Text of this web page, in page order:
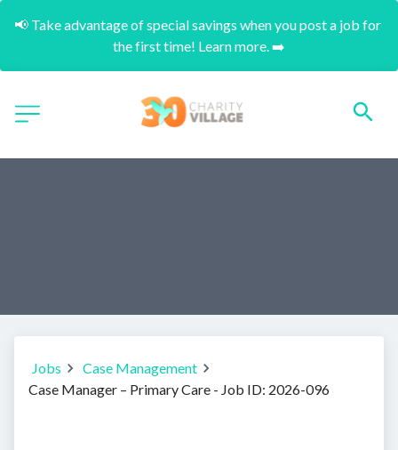
📢 Take advantage of special savings when you post a job for
the first time! Learn more. ➡️
Jobs
Case Management
Case Manager – Primary Care - Job ID: 2026-096